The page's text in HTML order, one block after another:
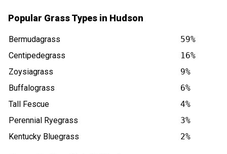
Popular Grass Types in Hudson
Bermudagrass
59%
Centipedegrass
16%
Zoysiagrass
9%
Buffalograss
6%
Tall Fescue
4%
Perennial Ryegrass
3%
Kentucky Bluegrass
2%